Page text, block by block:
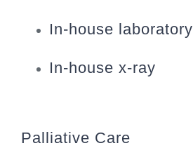
In-house laboratory
In-house x-ray
Palliative Care